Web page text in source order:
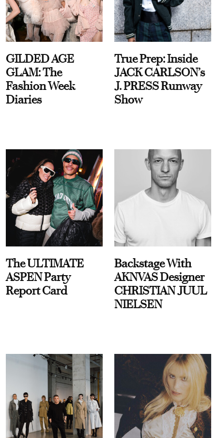
GILDED AGE
GLAM: The
Fashion Week
Diaries
True Prep: Inside
JACK CARLSON’s
J. PRESS Runway
Show
The ULTIMATE
ASPEN Party
Report Card
Backstage With
AKNVAS Designer
CHRISTIAN JUUL
NIELSEN